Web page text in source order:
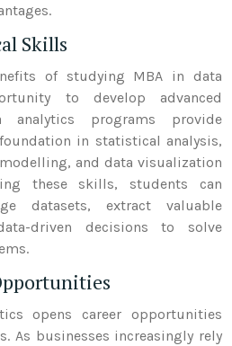
Skills
of studying MBA in data
to develop advanced
analytics programs provide
in statistical analysis,
and data visualization
these skills, students can
datasets, extract valuable
driven decisions to solve
opens career opportunities
As businesses increasingly rely